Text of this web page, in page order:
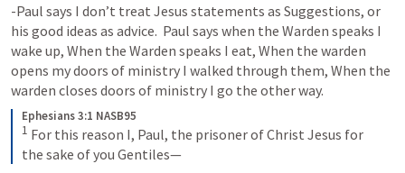
-Paul says I don’t treat Jesus statements as Suggestions, or
his good ideas as advice.  Paul says when the Warden speaks I
wake up, When the Warden speaks I eat, When the warden
opens my doors of ministry I walked through them, When the
warden closes doors of ministry I go the other way.
Ephesians 3:1 NASB95
1 For this reason I, Paul, the prisoner of Christ Jesus for
the sake of you Gentiles—